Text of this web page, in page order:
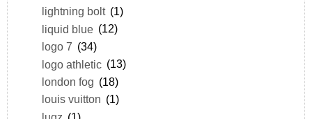
lightning bolt (1)
liquid blue (12)
logo 7 (34)
logo athletic (13)
london fog (18)
louis vuitton (1)